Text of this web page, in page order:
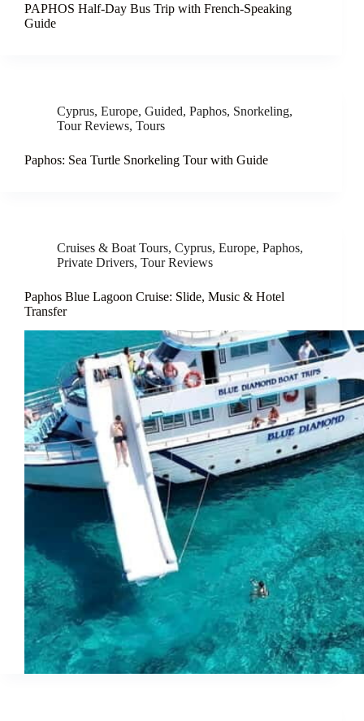
PAPHOS Half-Day Bus Trip with French-Speaking
Guide
Cyprus, Europe, Guided, Paphos, Snorkeling,
Tour Reviews, Tours
Paphos: Sea Turtle Snorkeling Tour with Guide
Cruises & Boat Tours, Cyprus, Europe, Paphos,
Private Drivers, Tour Reviews
Paphos Blue Lagoon Cruise: Slide, Music & Hotel
Transfer